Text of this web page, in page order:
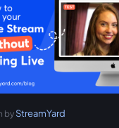
by StreamYard